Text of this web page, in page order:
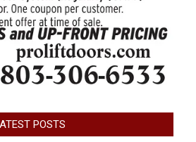
POSTS